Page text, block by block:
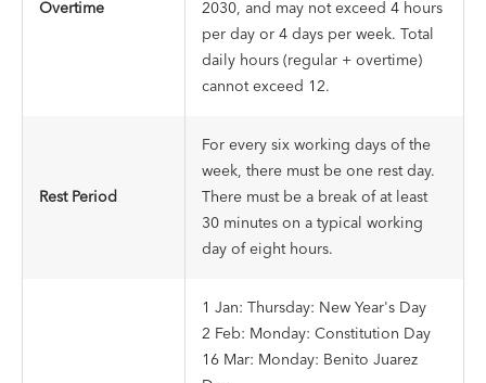
Overtime
2030, and may not exceed 4 hours
per day or 4 days per week. Total
daily hours (regular + overtime)
cannot exceed 12.
Rest Period
For every six working days of the
week, there must be one rest day.
There must be a break of at least
30 minutes on a typical working
day of eight hours.
1 Jan: Thursday: New Year's Day
2 Feb: Monday: Constitution Day
16 Mar: Monday: Benito Juarez